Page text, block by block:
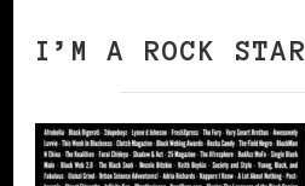
I’M A ROCK STAR